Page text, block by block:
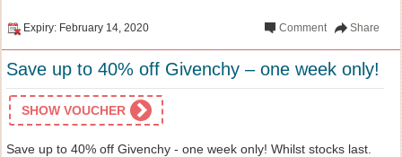
Expiry: February 14, 2020 Share
Comment
Save up to 40% off Givenchy – one week only!
SHOW VOUCHER
Save up to 40% off Givenchy - one week only! Whilst stocks last.